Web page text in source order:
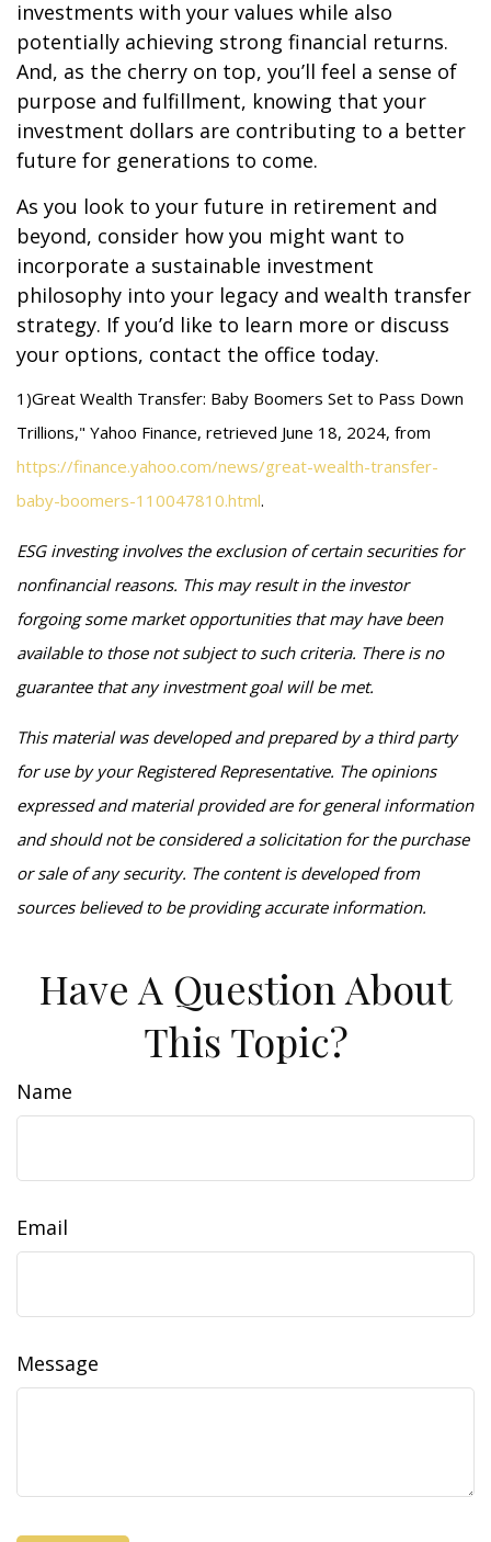
investments with your values while also
potentially achieving strong financial returns.
And, as the cherry on top, you’ll feel a sense of
purpose and fulfillment, knowing that your
investment dollars are contributing to a better
future for generations to come.
As you look to your future in retirement and
beyond, consider how you might want to
incorporate a sustainable investment
philosophy into your legacy and wealth transfer
strategy. If you’d like to learn more or discuss
your options, contact the office today.
1)Great Wealth Transfer: Baby Boomers Set to Pass Down
Trillions," Yahoo Finance, retrieved June 18, 2024, from
https://finance.yahoo.com/news/great-wealth-transfer-
baby-boomers-110047810.html.
ESG investing involves the exclusion of certain securities for
nonfinancial reasons. This may result in the investor
forgoing some market opportunities that may have been
available to those not subject to such criteria. There is no
guarantee that any investment goal will be met.
This material was developed and prepared by a third party
for use by your Registered Representative. The opinions
expressed and material provided are for general information
and should not be considered a solicitation for the purchase
or sale of any security. The content is developed from
sources believed to be providing accurate information.
Have A Question About
This Topic?
Name
Email
Message